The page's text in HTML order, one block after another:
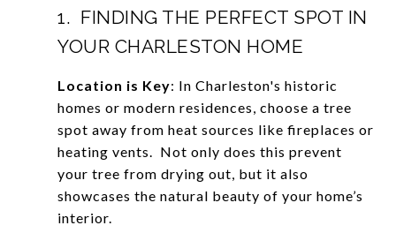
1. FINDING THE PERFECT SPOT IN
YOUR CHARLESTON HOME
Location is Key: In Charleston's historic
homes or modern residences, choose a tree
spot away from heat sources like fireplaces or
heating vents. Not only does this prevent
your tree from drying out, but it also
showcases the natural beauty of your home’s
interior.